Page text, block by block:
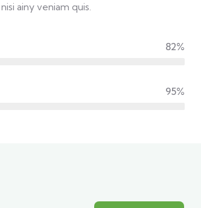
ainy veniam quis.
82%
95%